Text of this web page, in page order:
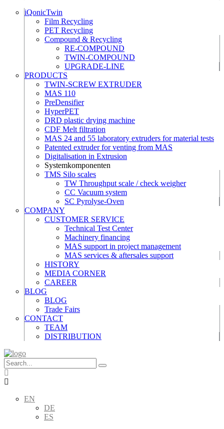
iQonicTwin
Film Recycling
PET Recycling
Compound & Recycling
RE-COMPOUND
TWIN-COMPOUND
UPGRADE-LINE
PRODUCTS
TWIN-SCREW EXTRUDER
MAS 110
PreDensifier
HyperPET
DRD plastic drying machine
CDF Melt filtration
MAS 24 and 55 laboratory extruders for material tests
Patented extruder for venting from MAS
Digitalisation in Extrusion
Systemkomponenten
TMS Silo scales
TW Throughput scale / check weigher
CC Vacuum system
SC Pyrolyse-Oven
COMPANY
CUSTOMER SERVICE
Technical Test Center
Machinery financing
MAS support in project management
MAS services & aftersales support
HISTORY
MEDIA CORNER
CAREER
BLOG
BLOG
Trade Fairs
CONTACT
TEAM
DISTRIBUTION
EN
DE
ES